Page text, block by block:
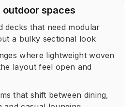
spaces
decks that need modular
a bulky sectional look
where lightweight woven
layout feel open and
that shift between dining,